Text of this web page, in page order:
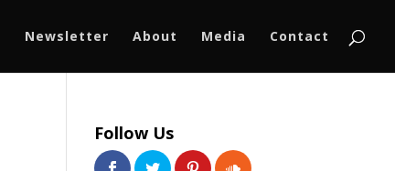
Newsletter About Media Contact
Follow Us